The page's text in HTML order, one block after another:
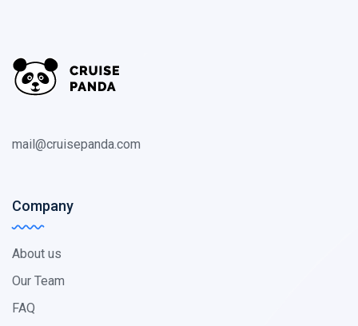
mail@cruisepanda.com
Company
About us
Our Team
FAQ